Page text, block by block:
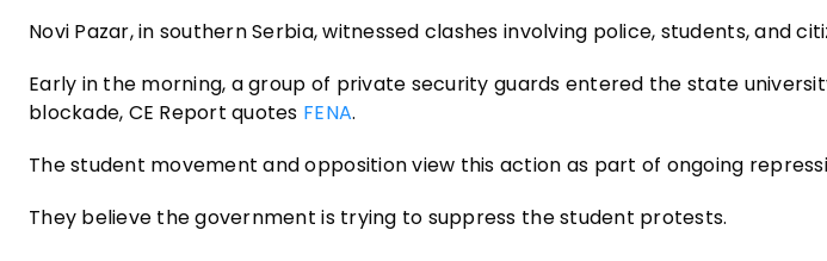
Novi Pazar, in southern Serbia, witnessed clashes involving police, students, and
Early in the morning, a group of private security guards entered the state
blockade, CE Report quotes FENA.
The student movement and opposition view this action as part of ongoing
They believe the government is trying to suppress the student protests.